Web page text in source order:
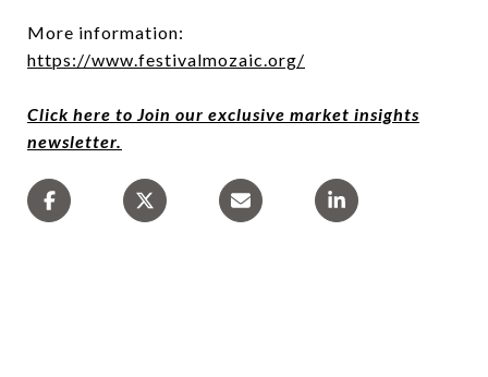
More information:
https://www.festivalmozaic.org/
Click here to Join our exclusive market insights
newsletter.